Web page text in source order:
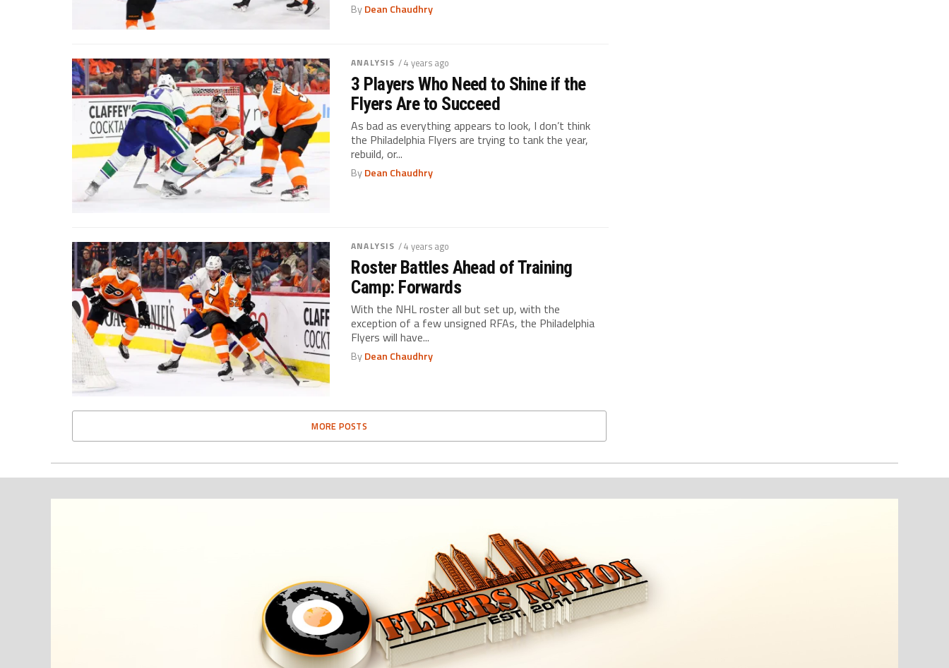
ByDean Chaudhry
ANALYSIS / 4 years ago
3 Players Who Need to Shine if the
Flyers Are to Succeed
As bad as everything appears to look, I don’t think
the Philadelphia Flyers are trying to tank the year,
rebuild, or...
ByDean Chaudhry
ANALYSIS / 4 years ago
Roster Battles Ahead of Training
Camp: Forwards
With the NHL roster all but set up, with the
exception of a few unsigned RFAs, the Philadelphia
Flyers will have...
ByDean Chaudhry
MORE POSTS